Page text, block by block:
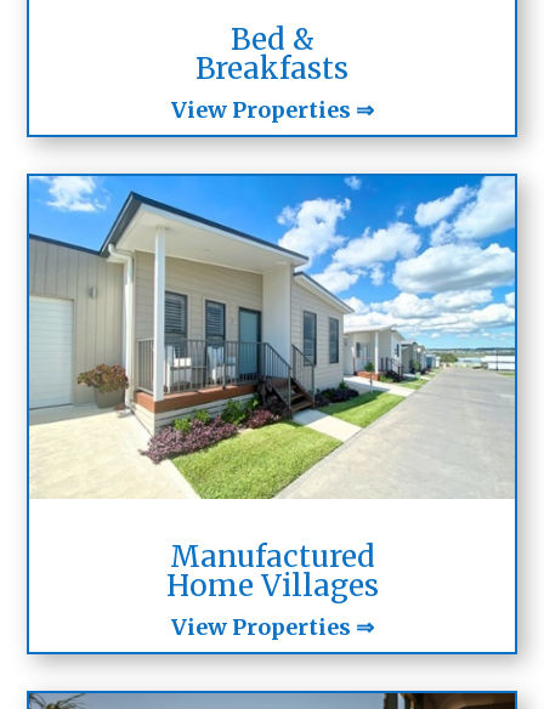
Bed &
Breakfasts
View Properties ⇒
Manufactured
Home Villages
View Properties ⇒